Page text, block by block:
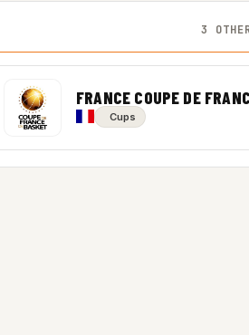
3
FRANCE COUPE DE
Cups